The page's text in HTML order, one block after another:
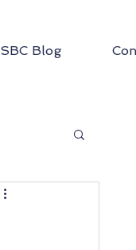
SBC Blog